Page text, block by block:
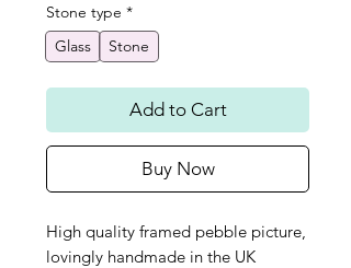
Stone type *
Glass
Stone
Add to Cart
Buy Now
High quality framed pebble picture,
lovingly handmade in the UK